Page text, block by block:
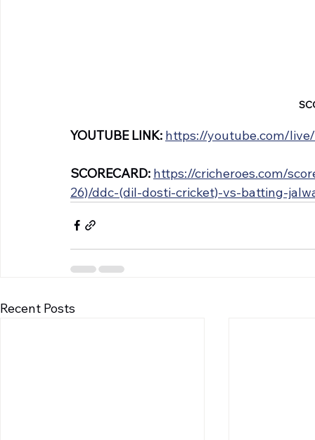
YOUTUBE LINK: https://youtube.com/
SCORECARD: https://cricheroes.com/
26)/ddc-(dil-dosti-cricket)-vs-batting-
Recent Posts